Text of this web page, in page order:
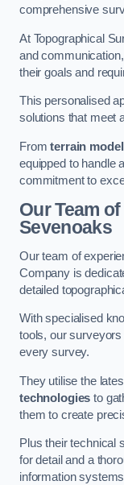
comprehensive
At Topographical
and
their goals and
This personalised
solutions that meet
Fromterrain
equipped to handle
commitment to
Our Team
Sevenoaks
Our team of
Company is
detailed
With specialised
tools, our
every survey.
They utilise the
technologies to
them to create
Plus their technical
for detail and a
information